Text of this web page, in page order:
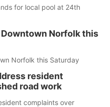
for local pool at 24th
Norfolk this
Norfolk this Saturday
resident
road work
complaints over